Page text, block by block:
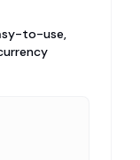
to-use,